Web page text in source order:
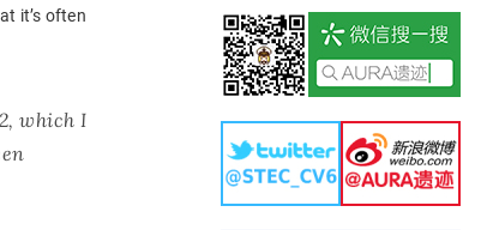
it’s often
which I